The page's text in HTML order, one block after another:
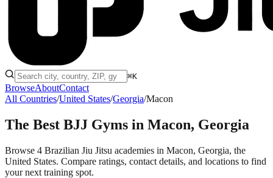
⌘K
BrowseAboutContact
All Countries/United States/Georgia/Macon
The Best BJJ Gyms in Macon, Georgia
Browse 4 Brazilian Jiu Jitsu academies in Macon, Georgia, the
United States. Compare ratings, contact details, and locations to find
your next training spot.